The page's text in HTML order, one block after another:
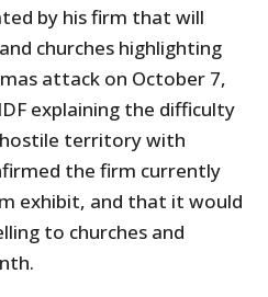
by his firm that will
churches highlighting
attack on October 7,
explaining the difficulty
territory with
the firm currently
exhibit, and that it would
to churches and